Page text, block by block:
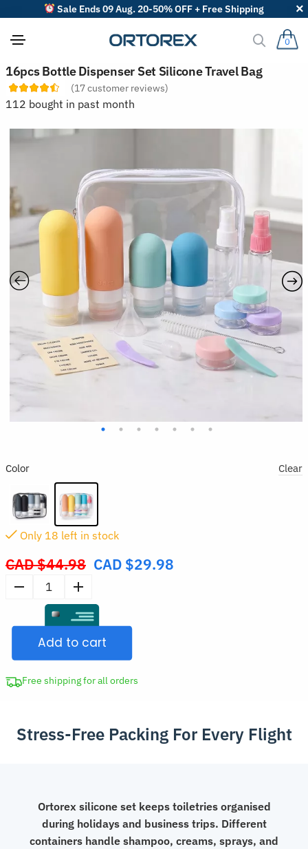
Sale Ends 09 Aug. 20-50% OFF + Free Shipping
0
16pcs Bottle Dispenser Set Silicone Travel Bag
(17customer reviews)
112 bought in past month
Color Clear
CAD $44.98 Original
CAD
$44.98.
CAD $29.98
Only 17 left in stock
Dispenser
Silicone
Travel
Add to cart
Free shipping for all orders
Stress-Free Packing For Every Flight
Ortorex silicone set keeps toiletries organised
during holidays and business trips. Different
containers handle shampoo, creams, sprays, and
S
o
r
t
r
b
y
: